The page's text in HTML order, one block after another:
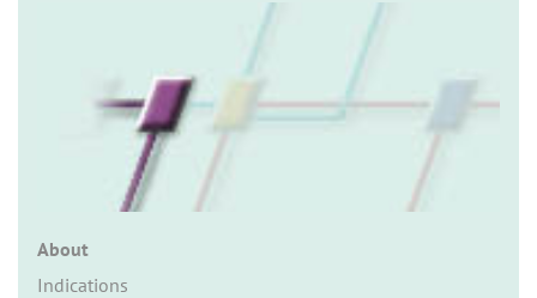
About
Indications